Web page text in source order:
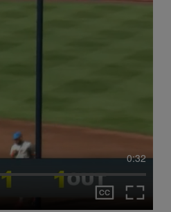
0:32